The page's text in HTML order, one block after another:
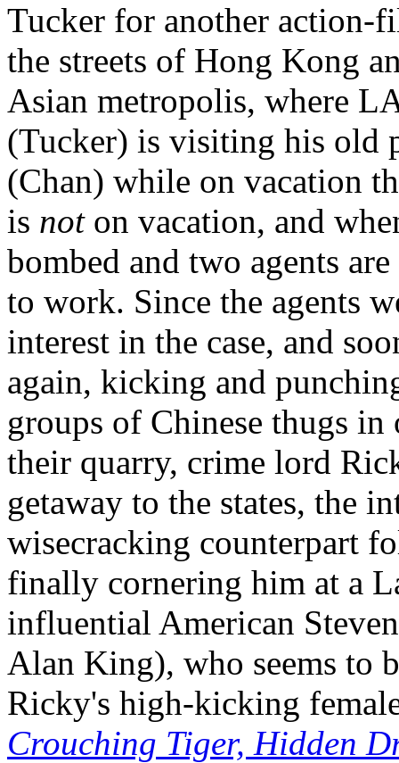
Tucker for another action-
the streets of Hong Kong
Asian metropolis, where
(Tucker) is visiting his old
(Chan) while on vacation
is noton vacation, and
bombed and two agents
to work. Since the agents
interest in the case, and
again, kicking and
groups of Chinese thugs
their quarry, crime lord
getaway to the states, the
wisecracking counterpart
finally cornering him at a
influential American
Alan King), who seems to
Ricky's high-kicking
Crouching Tiger, Hidden